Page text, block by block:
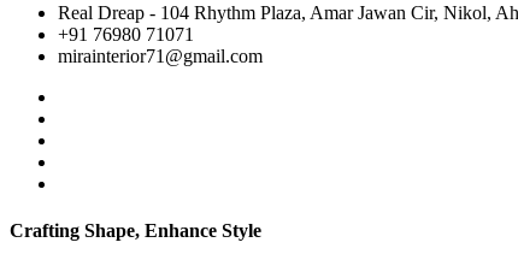
Real Dreap - 104 Rhythm Plaza, Amar Jawan Cir, Nikol,
+91 76980 71071
mirainterior71@gmail.com
Crafting Shape, Enhance Style